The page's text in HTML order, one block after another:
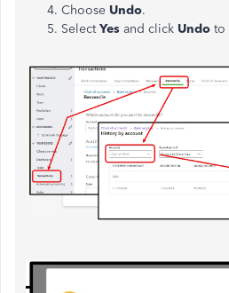
Choose Undo.
SelectYes and click Undo to